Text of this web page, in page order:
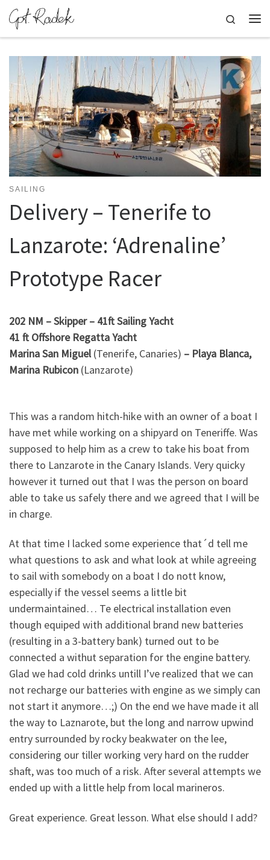
Skip to content
Search
SAILING
Delivery – Tenerife to
Lanzarote: ‘Adrenaline’
Prototype Racer
202 NM – Skipper – 41ft Sailing Yacht
41 ft Offshore Regatta Yacht
Marina San Miguel(Tenerife, Canaries) – Playa Blanca,
Marina Rubicon (Lanzarote)
This was a random hitch-hike with an owner of a boat I
have met while working on a shipyard on Teneriffe. Was
supposed to help him as a crew to take his boat from
there to Lanzarote in the Canary Islands. Very quicky
however it turned out that I was the person on board
able to take us safely there and we agreed that I will be
in charge.
At that time I lacked some experience that´d tell me
what questions to ask and what look at while agreeing
to sail with somebody on a boat I do nott know,
especially if the vessel seems a little bit
undermaintained… Te electrical installation even
though equiped with additional brand new batteries
(resulting in a 3-battery bank) turned out to be
connected a withut separation for the engine battery.
Glad we had cold drinks untill I’ve realized that we can
not recharge our batteries with engine as we simply can
not start it anymore…;) On the end we have made it all
the way to Laznarote, but the long and narrow upwind
entry surrounded by rocky beakwater on the lee,
considering our tiller working very hard on the rudder
shaft, was too much of a risk. After several attempts we
ended up with a little help from local marineros.
Great experience. Great lesson. What else should I add?